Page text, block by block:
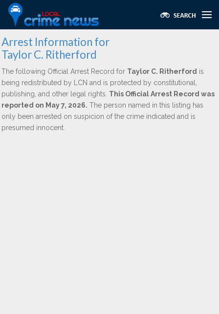
Arrest Information for
Taylor C. Ritherford
The following Official Arrest Record for Taylor C. Ritherford is
being redistributed by LCN and is protected by constitutional,
publishing, and other legal rights. This Official Arrest Record was
reported on May 7, 2026. The person named in this listing has
only been arrested on suspicion of the crime indicated and is
presumed innocent.